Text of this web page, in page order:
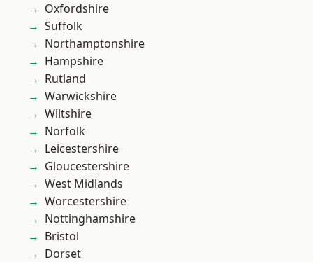
Oxfordshire
Suffolk
Northamptonshire
Hampshire
Rutland
Warwickshire
Wiltshire
Norfolk
Leicestershire
Gloucestershire
West Midlands
Worcestershire
Nottinghamshire
Bristol
Dorset